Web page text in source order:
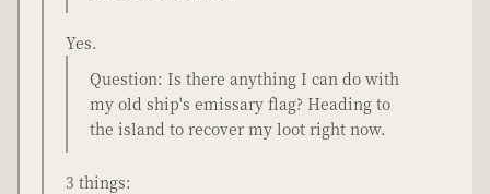
Yes.
Question: Is there anything I can do with
my old ship's emissary flag? Heading to
the island to recover my loot right now.
3 things: